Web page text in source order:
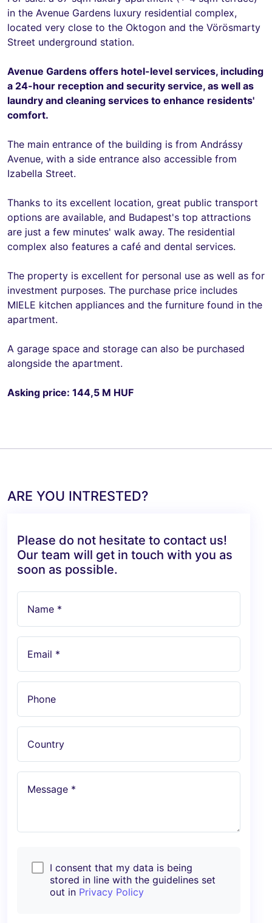
in the Avenue Gardens luxury residential complex,
located very close to the Oktogon and the Vörösmarty
Street underground station.
Avenue Gardens offers hotel-level services, including
a 24-hour reception and security service, as well as
laundry and cleaning services to enhance residents'
comfort.
The main entrance of the building is from Andrássy
Avenue, with a side entrance also accessible from
Izabella Street.
Thanks to its excellent location, great public transport
options are available, and Budapest's top attractions
are just a few minutes' walk away. The residential
complex also features a café and dental services.
The property is excellent for personal use as well as for
investment purposes. The purchase price includes
MIELE kitchen appliances and the furniture found in the
apartment.
A garage space and storage can also be purchased
alongside the apartment.
Asking price: 144,5 M HUF
ARE YOU INTRESTED?
Please do not hesitate to contact us!
Our team will get in touch with you as
soon as possible.
Name *
Email *
Phone
Country
Message *
I consent that my data is being
stored in line with the guidelines set
out in Privacy Policy